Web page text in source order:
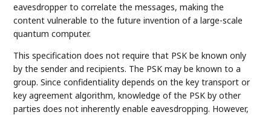
eavesdropper to correlate the messages, making the
content vulnerable to the future invention of a large-scale
quantum computer.
This specification does not require that PSK be known only
by the sender and recipients. The PSK may be known to a
group. Since confidentiality depends on the key transport or
key agreement algorithm, knowledge of the PSK by other
parties does not inherently enable eavesdropping. However,